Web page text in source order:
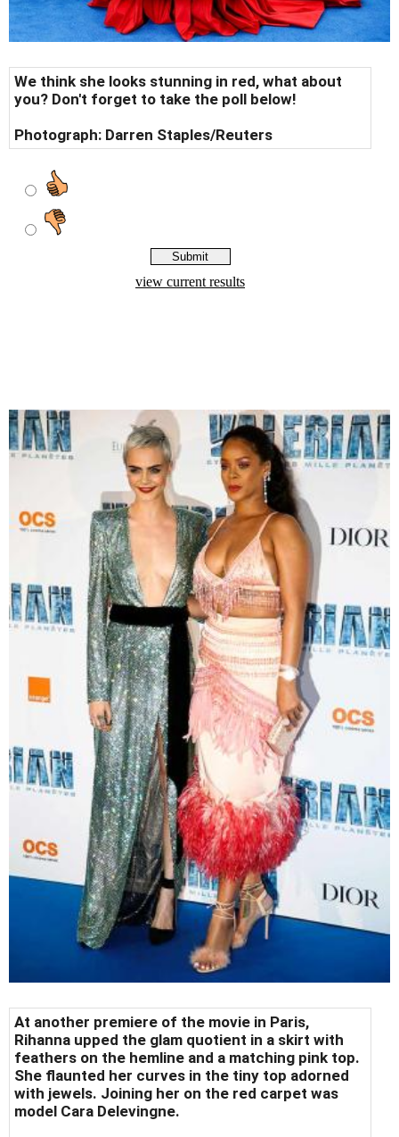
We think she looks stunning in red, what about
you? Don't forget to take the poll below!
Photograph: Darren Staples/Reuters
At another premiere of the movie in Paris,
Rihanna upped the glam quotient in a skirt with
feathers on the hemline and a matching pink top.
She flaunted her curves in the tiny top adorned
with jewels. Joining her on the red carpet was
model Cara Delevingne.